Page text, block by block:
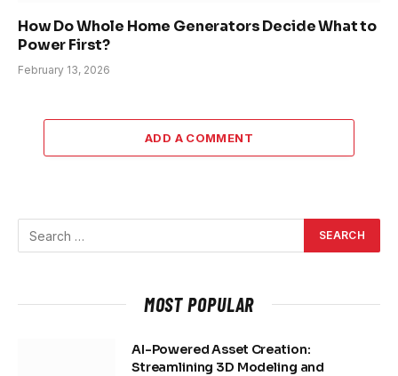
How Do Whole Home Generators Decide What to
Power First?
February 13, 2026
ADD A COMMENT
MOST POPULAR
AI-Powered Asset Creation:
Streamlining 3D Modeling and